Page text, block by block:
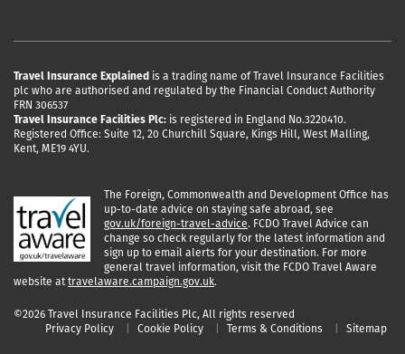
Travel Insurance Explained is a trading name of Travel Insurance Facilities
plc who are authorised and regulated by the Financial Conduct Authority
FRN 306537
Travel Insurance Facilities Plc: is registered in England No.3220410.
Registered Office: Suite 12, 20 Churchill Square, Kings Hill, West Malling,
Kent, ME19 4YU.
The Foreign, Commonwealth and Development Office has
up-to-date advice on staying safe abroad, see
gov.uk/foreign-travel-advice. FCDO Travel Advice can
change so check regularly for the latest information and
sign up to email alerts for your destination. For more
general travel information, visit the FCDO Travel Aware
website attravelaware.campaign.gov.uk.
©2026 Travel Insurance Facilities Plc, All rights reserved
Privacy Policy
Cookie Policy Terms & Conditions Sitemap